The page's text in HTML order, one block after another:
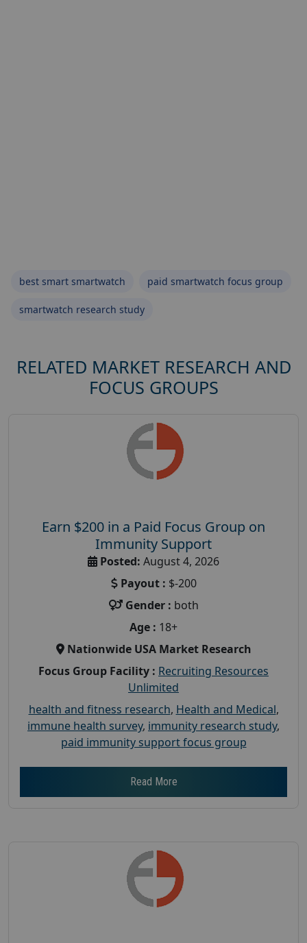
best smart smartwatch paid smartwatch focus group
smartwatch research study
RELATED MARKET RESEARCH AND
FOCUS GROUPS
Earn $200 in a Paid Focus Group on
Immunity Support
Posted: August 4, 2026
Payout : $-200
Gender : both
Age : 18+
Nationwide USA Market Research
Focus Group Facility : Recruiting Resources
Unlimited
health and fitness research, Health and Medical,
immune health survey, immunity research study,
paid immunity support focus group
Read More